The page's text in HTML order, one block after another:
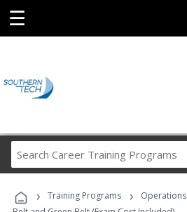
☰
Career
Programs
› Training Programs › Operations